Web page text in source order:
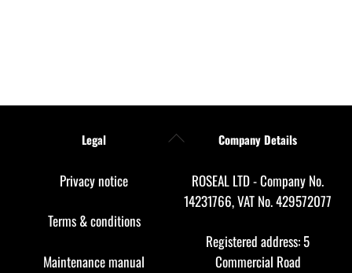
Back
Legal
Privacy notice
Terms & conditions
Maintenance manual
Company Details
ROSEAL LTD - Company No.
14231766, VAT No. 429572077
Registered address: 5
Commercial Road